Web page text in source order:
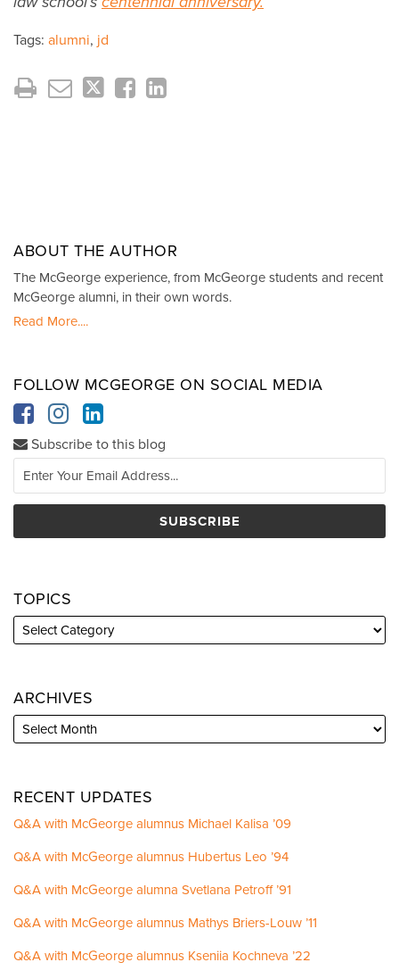
Tags: alumni, jd
ABOUT THE AUTHOR
The McGeorge experience, from McGeorge students and recent
McGeorge alumni, in their own words.
Read More....
FOLLOW MCGEORGE ON SOCIAL MEDIA
Subscribe to this blog
TOPICS
ARCHIVES
RECENT UPDATES
Q&A with McGeorge alumnus Michael Kalisa ’09
Q&A with McGeorge alumnus Hubertus Leo ’94
Q&A with McGeorge alumna Svetlana Petroff ’91
Q&A with McGeorge alumnus Mathys Briers-Louw ’11
Q&A with McGeorge alumnus Kseniia Kochneva ’22